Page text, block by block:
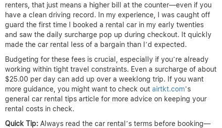
renters, that just means a higher bill at the counter—even if you
have a clean driving record. In my experience, I was caught off
guard the first time I booked a rental car in my early twenties
and saw the daily surcharge pop up during checkout. It quickly
made the car rental less of a bargain than I’d expected.
Budgeting for these fees is crucial, especially if you’re already
working within tight travel constraints. Even a surcharge of about
$25.00 per day can add up over a weeklong trip. If you want
more guidance, you might want to check out airtkt.com’s
general car rental tips article for more advice on keeping your
rental costs in check.
Quick Tip: Always read the car rental’s terms before booking—